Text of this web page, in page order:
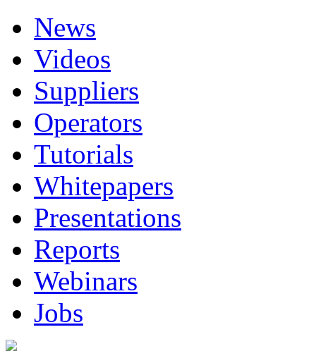
News
Videos
Suppliers
Operators
Tutorials
Whitepapers
Presentations
Reports
Webinars
Jobs